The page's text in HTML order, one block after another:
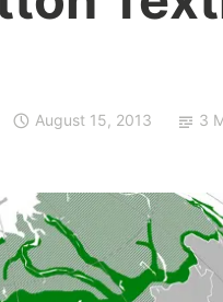
August 15, 2013 3